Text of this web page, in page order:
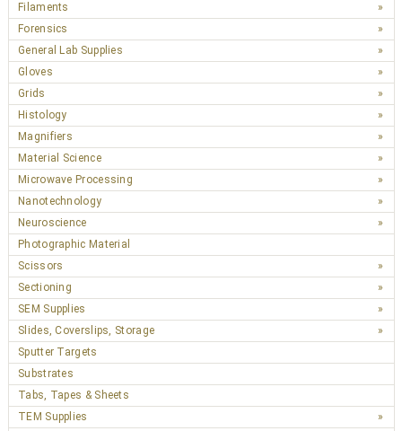
Filaments
Forensics
General Lab Supplies
Gloves
Grids
Histology
Magnifiers
Material Science
Microwave Processing
Nanotechnology
Neuroscience
Photographic Material
Scissors
Sectioning
SEM Supplies
Slides, Coverslips, Storage
Sputter Targets
Substrates
Tabs, Tapes & Sheets
TEM Supplies